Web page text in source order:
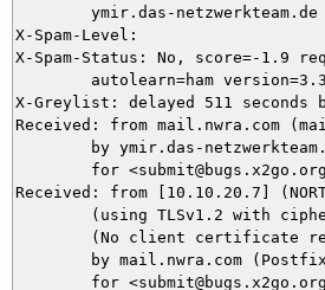
X-Spam-Level:
X-Spam-Status: No, score=-1.9
X-Greylist: delayed 511 seconds
Received: from mail.nwra.com
Received: from [10.10.20.7]